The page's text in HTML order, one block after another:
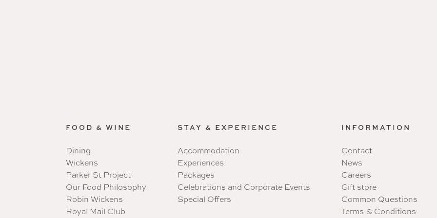
FOOD & WINE
Dining
Wickens
Parker St Project
Our Food Philosophy
Robin Wickens
Royal Mail Club
STAY & EXPERIENCE
Accommodation
Experiences
Packages
Celebrations and Corporate Events
Special Offers
INFORMATION
Contact
News
Careers
Gift store
Common Questions
Terms & Conditions